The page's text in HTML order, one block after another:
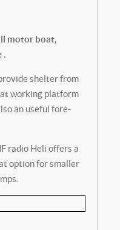
motor boat,
.
shelter from
working platform
an useful fore-
radio Heli offers a
option for smaller